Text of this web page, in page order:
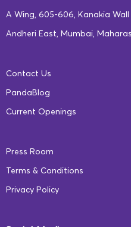
A Wing, 605-606, Kanakia
Andheri East, Mumbai,
Contact Us
PandaBlog
Current Openings
Press Room
Terms & Conditions
Privacy Policy